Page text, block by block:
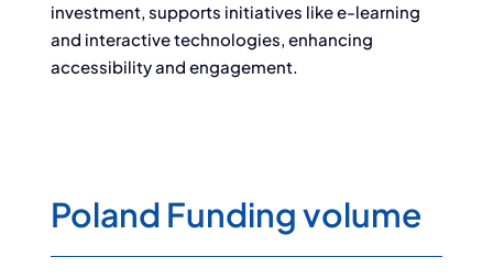
investment, supports initiatives like e-learning
and interactive technologies, enhancing
accessibility and engagement.
Poland Funding volume